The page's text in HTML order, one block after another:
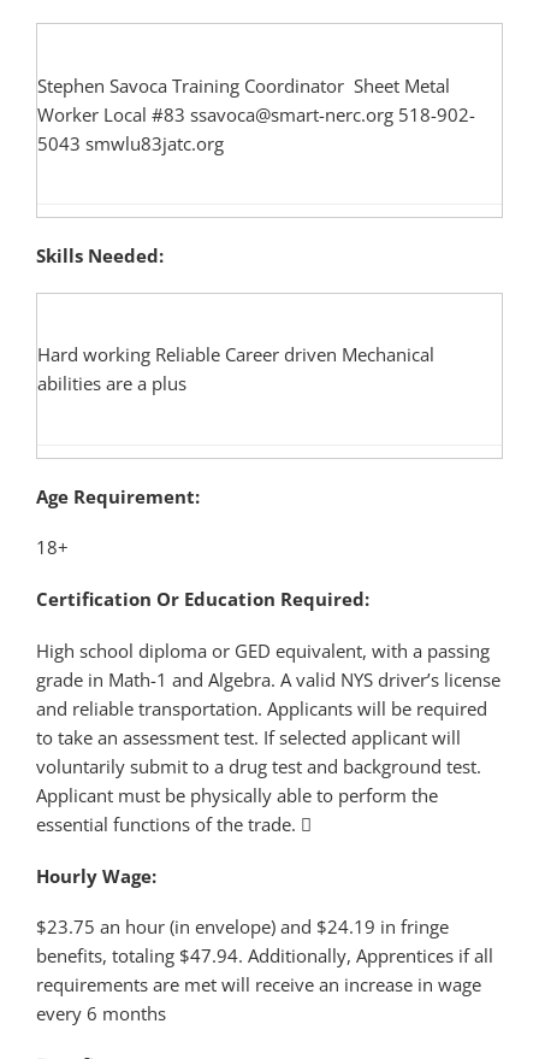
Stephen Savoca Training Coordinator Sheet Metal
Worker Local #83 ssavoca@smart-nerc.org 518-902-
5043 smwlu83jatc.org
Skills Needed:
Hard working Reliable Career driven Mechanical
abilities are a plus
Age Requirement:
18+
Certification Or Education Required:
High school diploma or GED equivalent, with a passing
grade in Math-1 and Algebra. A valid NYS driver’s license
and reliable transportation. Applicants will be required
to take an assessment test. If selected applicant will
voluntarily submit to a drug test and background test.
Applicant must be physically able to perform the
essential functions of the trade.
Hourly Wage:
$23.75 an hour (in envelope) and $24.19 in fringe
benefits, totaling $47.94. Additionally, Apprentices if all
requirements are met will receive an increase in wage
every 6 months